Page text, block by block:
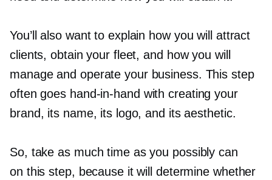
You’ll also want to explain how you will attract
clients, obtain your fleet, and how you will
manage and operate your business. This step
often goes hand-in-hand with creating your
brand, its name, its logo, and its aesthetic.
So, take as much time as you possibly can
on this step, because it will determine whether